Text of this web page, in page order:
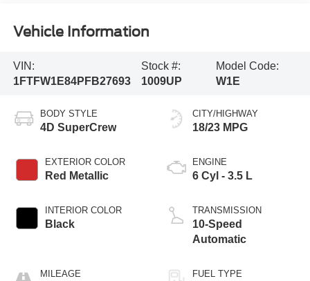
Vehicle Information
VIN:
1FTFW1E84PFB27693
Stock #:
1009UP
Model Code:
W1E
BODY STYLE
4D SuperCrew
EXTERIOR COLOR
Red Metallic
INTERIOR COLOR
Black
MILEAGE
CITY/HIGHWAY
18/23 MPG
ENGINE
6 Cyl - 3.5 L
TRANSMISSION
10-Speed
Automatic
FUEL TYPE